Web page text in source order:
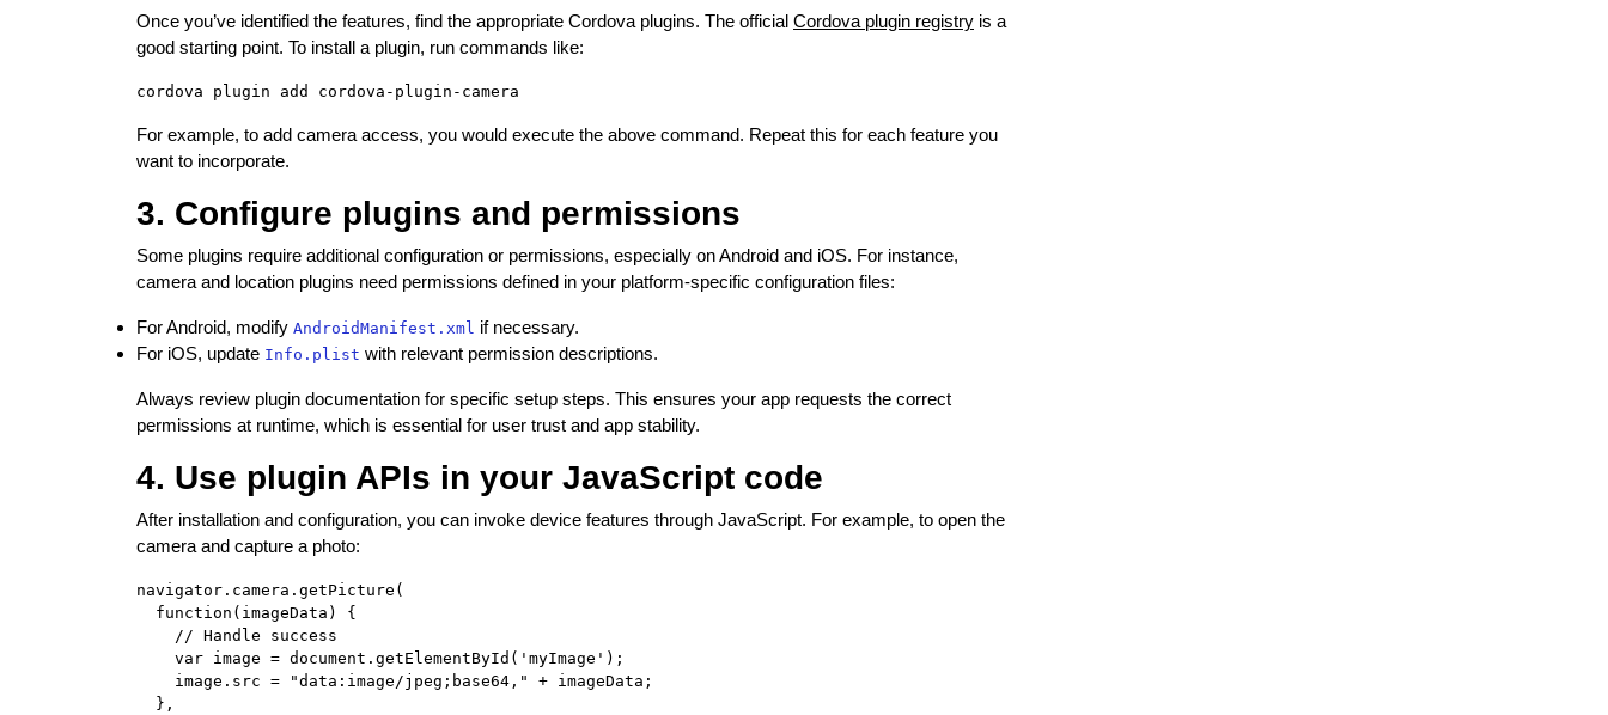
Once you’ve identified the features, find the appropriate Cordova plugins. The official Cordova plugin registry is a
good starting point. To install a plugin, run commands like:
For example, to add camera access, you would execute the above command. Repeat this for each feature you
want to incorporate.
3. Configure plugins and permissions
Some plugins require additional configuration or permissions, especially on Android and iOS. For instance,
camera and location plugins need permissions defined in your platform-specific configuration files:
For Android, modify AndroidManifest.xml if necessary.
For iOS, update Info.plist with relevant permission descriptions.
Always review plugin documentation for specific setup steps. This ensures your app requests the correct
permissions at runtime, which is essential for user trust and app stability.
4. Use plugin APIs in your JavaScript code
After installation and configuration, you can invoke device features through JavaScript. For example, to open the
camera and capture a photo:
navigator.camera.getPicture(
  function(imageData) {
    // Handle success
    var image = document.getElementById('myImage');
    image.src = "data:image/jpeg;base64," + imageData;
  },